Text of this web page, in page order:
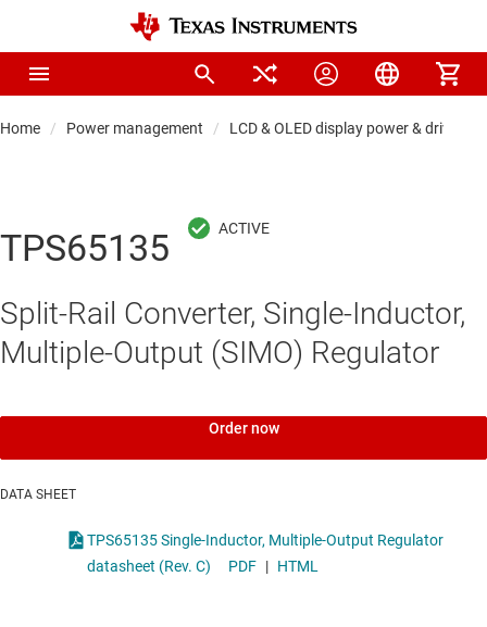
Home Power management LCD & OLED display power & drivers
TPS65135
Split-Rail Converter, Single-Inductor,
Multiple-Output (SIMO) Regulator
Order now
DATA SHEET
TPS65135 Single-Inductor, Multiple-Output Regulator
datasheet (Rev. C)
PDF | HTML